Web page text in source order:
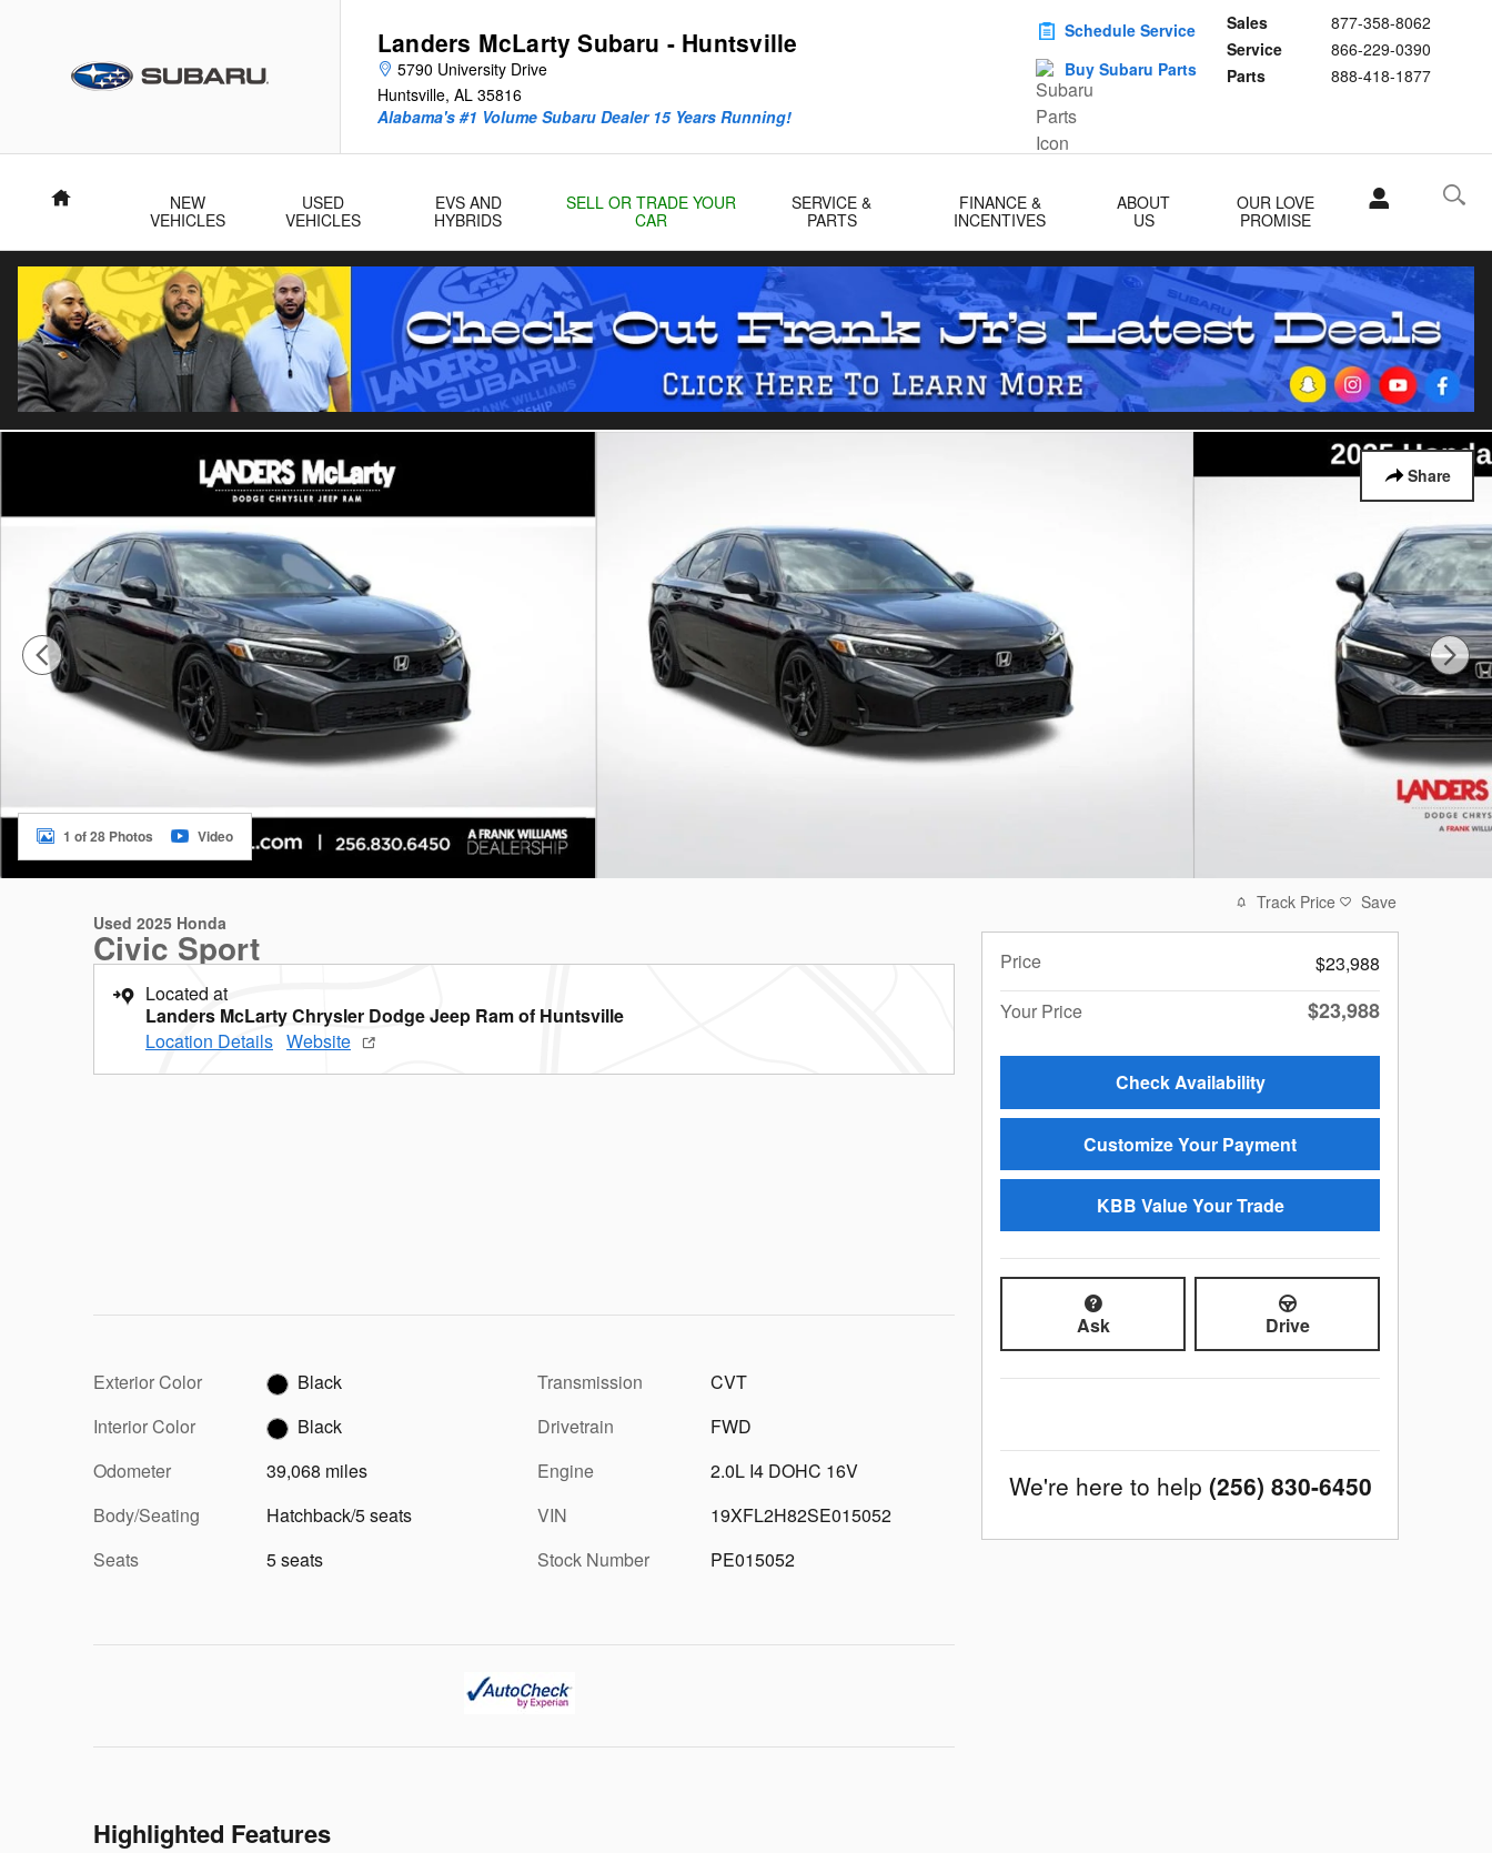
Landers McLarty Subaru - Huntsville
5790 University Drive
Huntsville, AL 35816
Sales
877-358-8062
Service
866-229-0390
Parts
888-418-1877
Alabama's #1 Volume Subaru Dealer 15 Years Running!
Schedule Service
Buy Subaru Parts
Home
NEW
VEHICLES
USED
VEHICLES
EVS AND
HYBRIDS
SELL OR TRADE YOUR
CAR
SERVICE &
PARTS
FINANCE &
INCENTIVES
ABOUT
US
OUR LOVE
PROMISE
Share
1 of 28 Photos Video
Used 2025 Honda
Civic Sport
Located at
Landers McLarty Chrysler Dodge Jeep Ram of Huntsville
Location Details Website
Exterior Color
Black
Interior Color
Black
Odometer
39,068 miles
Body/Seating
Hatchback/5 seats
Seats
5 seats
Transmission
CVT
Drivetrain
FWD
Engine
2.0L I4 DOHC 16V
VIN
19XFL2H82SE015052
Stock Number
PE015052
Highlighted Features
Track Price Save
Price
$23,988
Your Price
$23,988
Check Availability
Customize Your Payment
KBB Value Your Trade
Ask Drive
We're here to help (256) 830-6450